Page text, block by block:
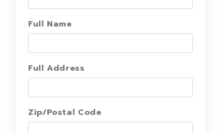
Full Name
Full Address
Zip/Postal Code